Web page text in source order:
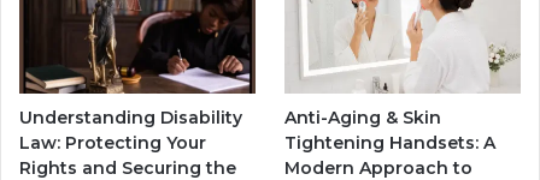
Understanding Disability
Law: Protecting Your
Rights and Securing the
Anti-Aging & Skin
Tightening Handsets: A
Modern Approach to